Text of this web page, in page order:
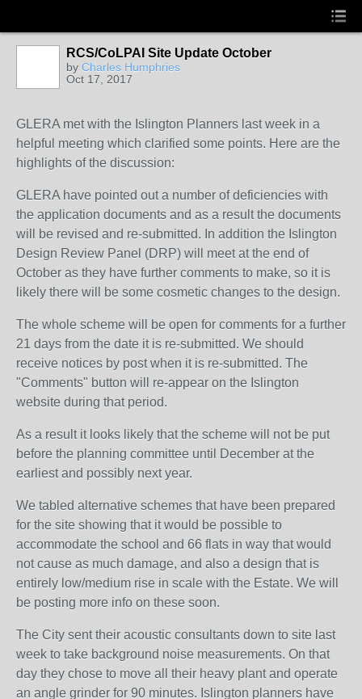
RCS/CoLPAI Site Update October
by Charles Humphries
Oct 17, 2017
GLERA met with the Islington Planners last week in a
helpful meeting which clarified some points. Here are the
highlights of the discussion:
GLERA have pointed out a number of deficiencies with
the application documents and as a result the documents
will be revised and re-submitted. In addition the Islington
Design Review Panel (DRP) will meet at the end of
October as they have further comments to make, so it is
likely there will be some cosmetic changes to the design.
The whole scheme will be open for comments for a further
21 days from the date it is re-submitted. We should
receive notices by post when it is re-submitted. The
"Comments" button will re-appear on the Islington
website during that period.
As a result it looks likely that the scheme will not be put
before the planning committee until December at the
earliest and possibly next year.
We tabled alternative schemes that have been prepared
for the site showing that it would be possible to
accommodate the school and 66 flats in way that would
not cause as much damage, and also a design that is
entirely low/medium rise in scale with the Estate. We will
be posting more info on these soon.
The City sent their acoustic consultants down to site last
week to take background noise measurements. On that
day they chose to move all their heavy plant and operate
an angle grinder for 90 minutes. Islington planners have